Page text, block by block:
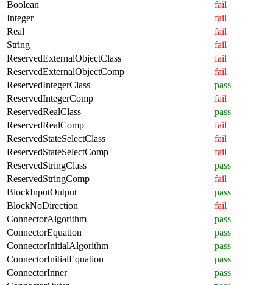
Boolean
fail
Integer
fail
Real
fail
String
fail
ReservedExternalObjectClass
fail
ReservedExternalObjectComp
fail
ReservedIntegerClass
pass
ReservedIntegerComp
fail
ReservedRealClass
pass
ReservedRealComp
fail
ReservedStateSelectClass
fail
ReservedStateSelectComp
fail
ReservedStringClass
pass
ReservedStringComp
fail
BlockInputOutput
pass
BlockNoDirection
fail
ConnectorAlgorithm
pass
ConnectorEquation
pass
ConnectorInitialAlgorithm
pass
ConnectorInitialEquation
pass
ConnectorInner
pass